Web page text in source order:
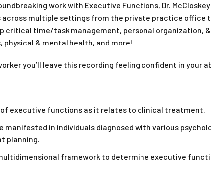
work with Executive Functions, Dr.
multiple settings from the private practice office
critical time/task management, personal organization,
& mental health, and more!
you’ll leave this recording feeling confident in
executive functions as it relates to clinical treatment.
in individuals diagnosed with various
planning.
framework to determine executive